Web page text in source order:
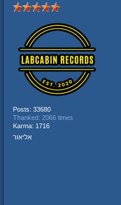
Posts: 33680
Thanked: 2066 times
Karma: 1716
אליאור